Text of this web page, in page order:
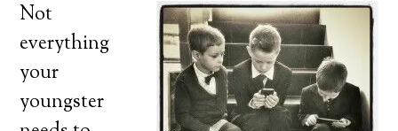
Not
everything
your
youngster